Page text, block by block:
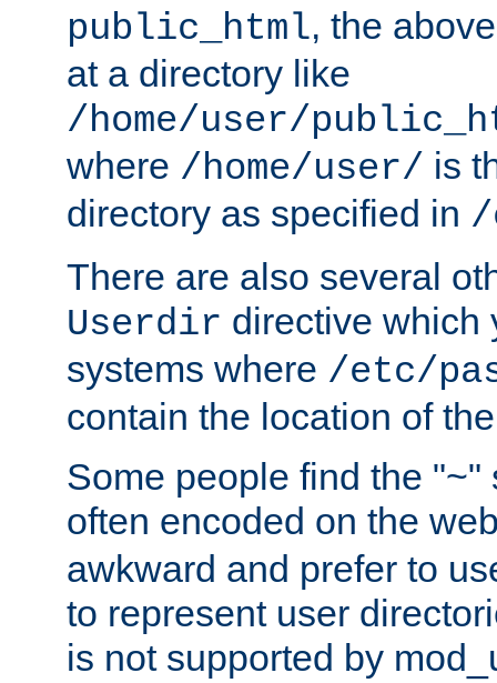
public_html, the
at a directory like
/home/user/
where /home/user/ is
directory as specified in /
There are also several
Userdir directive which
systems where /etc/
contain the location of
Some people find the "~"
often encoded on the
awkward and prefer to
to represent user
is not supported by